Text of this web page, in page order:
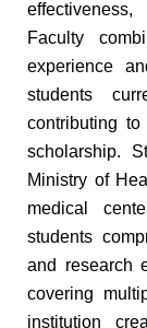
Faculty
experience
students
contributing
scholarship.
Ministry of
medical
students
and research
covering
institution